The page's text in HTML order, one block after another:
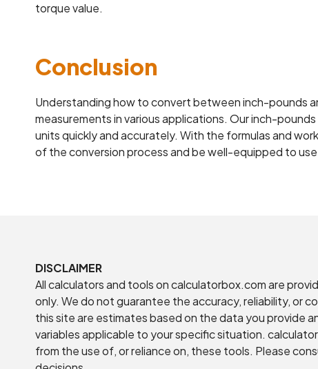
torque value.
Conclusion
Understanding how to convert between inch-pounds
measurements in various applications. Our inch-
units quickly and accurately. With the formulas and
of the conversion process and be well-equipped to
DISCLAIMER
All calculators and tools on calculatorbox.com are
only. We do not guarantee the accuracy, reliability, or
this site are estimates based on the data you provide
variables applicable to your specific situation.
from the use of, or reliance on, these tools. Please